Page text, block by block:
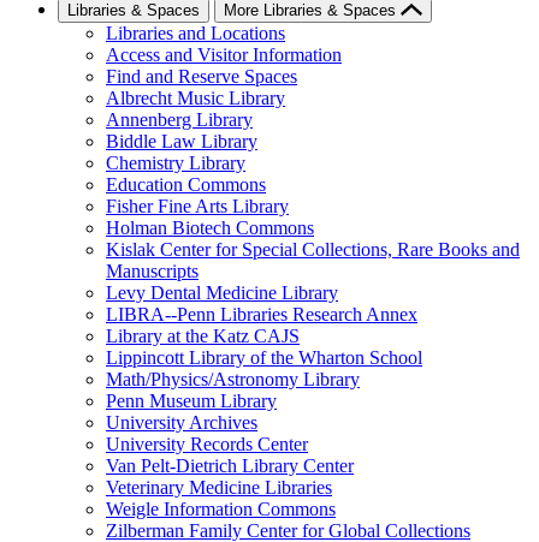
Libraries & Spaces More Libraries & Spaces
Libraries and Locations
Access and Visitor Information
Find and Reserve Spaces
Albrecht Music Library
Annenberg Library
Biddle Law Library
Chemistry Library
Education Commons
Fisher Fine Arts Library
Holman Biotech Commons
Kislak Center for Special Collections, Rare Books and
Manuscripts
Levy Dental Medicine Library
LIBRA--Penn Libraries Research Annex
Library at the Katz CAJS
Lippincott Library of the Wharton School
Math/Physics/Astronomy Library
Penn Museum Library
University Archives
University Records Center
Van Pelt-Dietrich Library Center
Veterinary Medicine Libraries
Weigle Information Commons
Zilberman Family Center for Global Collections